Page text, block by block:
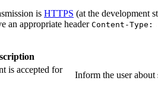
is HTTPS (at the development
an appropriate header Content-
is accepted for
Inform the user